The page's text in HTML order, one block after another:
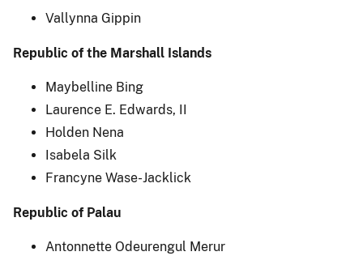
Vallynna Gippin
Republic of the Marshall Islands
Maybelline Bing
Laurence E. Edwards, II
Holden Nena
Isabela Silk
Francyne Wase-Jacklick
Republic of Palau
Antonnette Odeurengul Merur